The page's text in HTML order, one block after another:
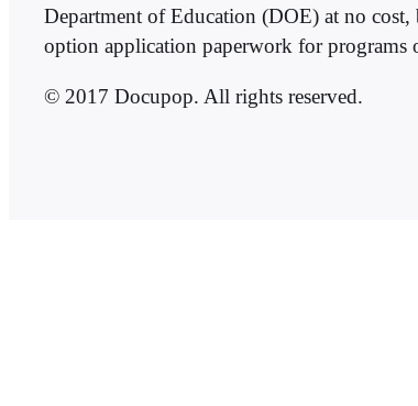
Department of Education (DOE) at no cost,
option application paperwork for
© 2017 Docupop. All rights reserved.